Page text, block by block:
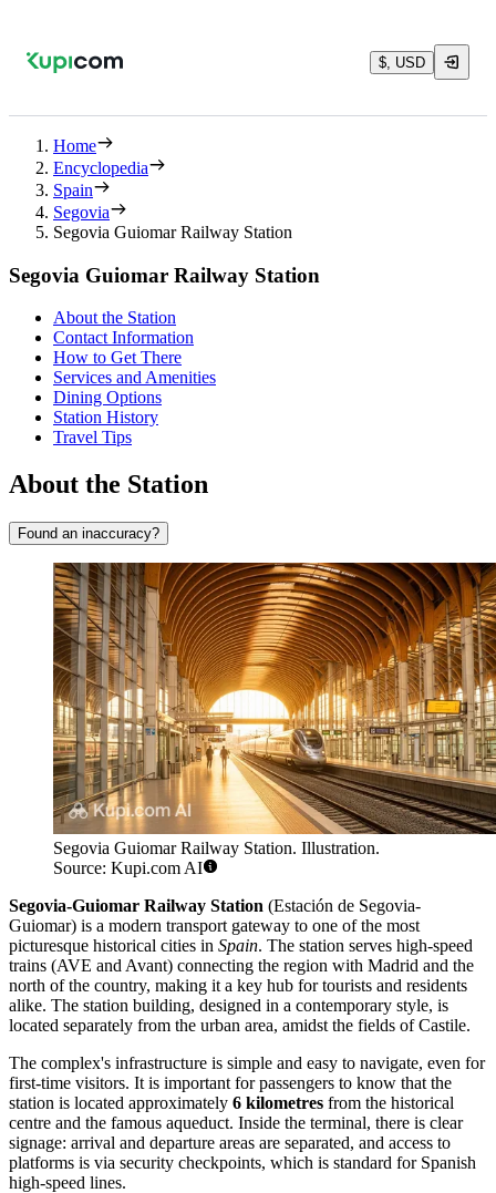
$, USD
Home
Encyclopedia
Spain
Segovia
Segovia Guiomar Railway Station
Segovia Guiomar Railway Station
About the Station
Contact Information
How to Get There
Services and Amenities
Dining Options
Station History
Travel Tips
About the Station
Found an inaccuracy?
Segovia Guiomar Railway Station. Illustration.
Source: Kupi.com AI
Segovia-Guiomar Railway Station (Estación de Segovia-
Guiomar) is a modern transport gateway to one of the most
picturesque historical cities in Spain. The station serves high-speed
trains (AVE and Avant) connecting the region with Madrid and the
north of the country, making it a key hub for tourists and residents
alike. The station building, designed in a contemporary style, is
located separately from the urban area, amidst the fields of Castile.
The complex's infrastructure is simple and easy to navigate, even for
first-time visitors. It is important for passengers to know that the
station is located approximately 6 kilometres from the historical
centre and the famous aqueduct. Inside the terminal, there is clear
signage: arrival and departure areas are separated, and access to
platforms is via security checkpoints, which is standard for Spanish
high-speed lines.